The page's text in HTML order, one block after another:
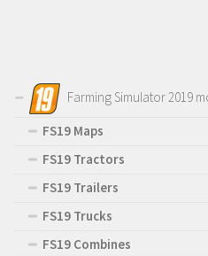
Farming Simulator 2019
FS19 Maps
FS19 Tractors
FS19 Trailers
FS19 Trucks
FS19 Combines